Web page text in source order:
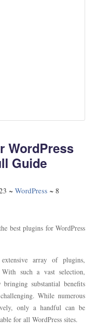
WordPress
Guide
~WordPress ~ 8
best plugins for WordPress
array of plugins,
such a vast selection,
bringing substantial benefits
While numerous
only a handful can be
for all WordPress sites.